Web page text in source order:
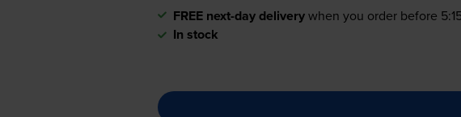
FREE next-day deliverywhen you order before
In stock